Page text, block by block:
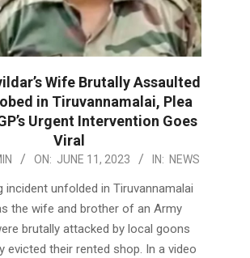
Wife Brutally Assaulted
in Tiruvannamalai, Plea
Urgent Intervention Goes
Viral
ON: JUNE 11, 2023 IN: NEWS
incident unfolded in Tiruvannamalai
the wife and brother of an Army
brutally attacked by local goons
evicted their rented shop. In a video